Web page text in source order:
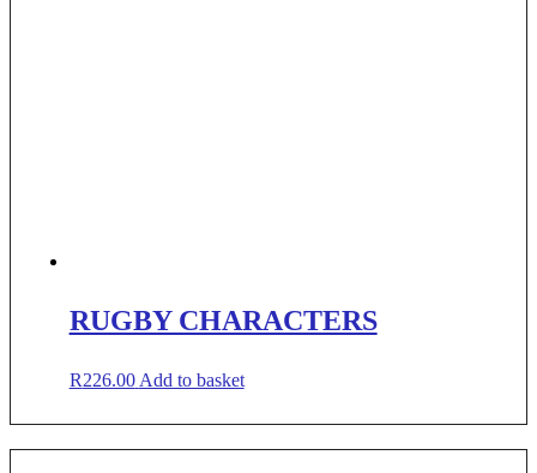
RUGBY CHARACTERS
R226.00 Add to basket